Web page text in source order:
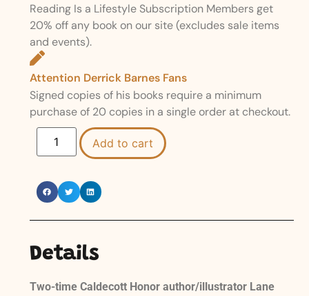
Reading Is a Lifestyle Subscription Members get
20% off any book on our site (excludes sale items
and events).
Attention Derrick Barnes Fans
Signed copies of his books require a minimum
purchase of 20 copies in a single order at checkout.
Add to cart
Details
Two-time Caldecott Honor author/illustrator Lane